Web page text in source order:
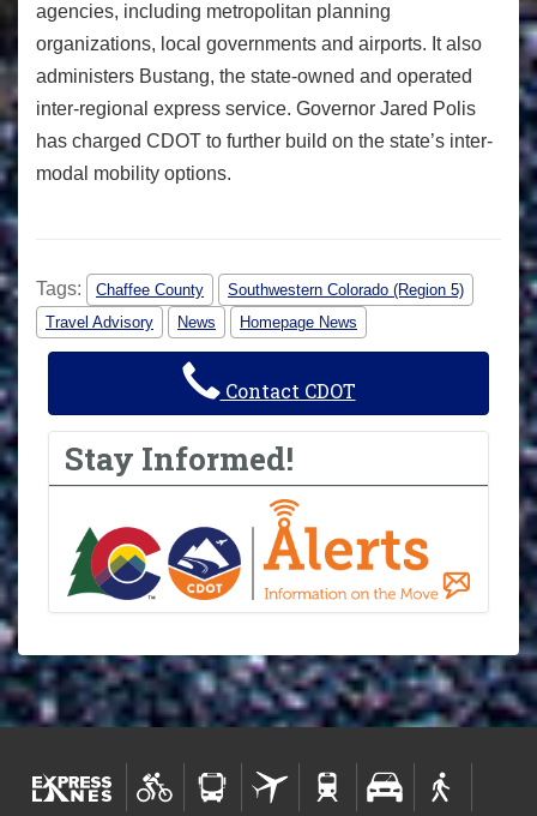
agencies, including metropolitan planning
organizations, local governments and airports. It also
administers Bustang, the state-owned and operated
inter-regional express service. Governor Jared Polis
has charged CDOT to further build on the state’s inter-
modal mobility options.
Tags: Chaffee County
Southwestern Colorado (Region 5)
Travel Advisory
News Homepage News
Contact CDOT
Stay Informed!